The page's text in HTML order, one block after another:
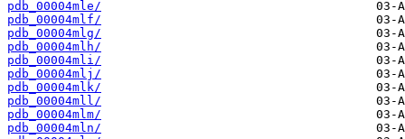
pdb_00004mle/
pdb_00004mlf/
pdb_00004mlg/
pdb_00004mlh/
pdb_00004mli/
pdb_00004mlj/
pdb_00004mlk/
pdb_00004mll/
pdb_00004mlm/
pdb_00004mln/